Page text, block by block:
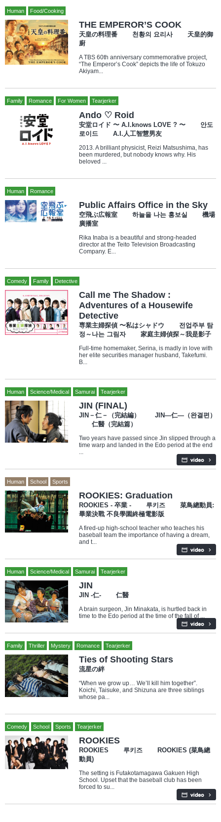
Human Food/Cooking
THE EMPEROR’S COOK
天皇の料理番 천황의 요리사 天皇的御
廚
A TBS 60th anniversary commemorative project,
“The Emperor’s Cook” depicts the life of Tokuzo
Akiyam...
Family Romance For Women Tearjerker
Ando ♡ Roid
安堂ロイド 〜 A.I.knows LOVE ? 〜 안도
로이드 A.I.人工智慧男友
2013. A brilliant physicist, Reizi Matsushima, has
been murdered, but nobody knows why. His
beloved ...
Human Romance
Public Affairs Office in the Sky
空飛ぶ広報室 하늘을 나는 홍보실 機場
廣播室
Rika Inaba is a beautiful and strong-headed
director at the Teito Television Broadcasting
Company. E...
Comedy Family Detective
Call me The Shadow :
Adventures of a Housewife
Detective
専業主婦探偵 〜私はシャドウ 전업주부 탐
정～나는 그림자 家庭主婦偵探～我是影子
Full-time homemaker, Serina, is madly in love with
her elite securities manager husband, Takefumi.
B...
Human Science/Medical Samurai Tearjerker
JIN (FINAL)
JIN－仁－（完結編） JIN―仁―（완결편）
仁醫（完結篇）
Two years have passed since Jin slipped through a
time warp and landed in the Edo period at the end
...
Human School Sports
ROOKIES: Graduation
ROOKIES - 卒業 - 루키즈 菜鳥總動員:
畢業決戰 不良學園終極電影版
A fired-up high-school teacher who teaches his
baseball team the importance of having a dream,
and t...
Human Science/Medical Samurai Tearjerker
JIN
JIN -仁- 仁醫
A brain surgeon, Jin Minakata, is hurtled back in
time to the Edo period at the time of the fall of ...
Family Thriller Mystery Romance Tearjerker
Ties of Shooting Stars
流星の絆
“When we grow up… We’ll kill him together”.
Koichi, Taisuke, and Shizuna are three siblings
whose pa...
Comedy School Sports Tearjerker
ROOKIES
ROOKIES 루키즈 ROOKIES (菜鳥總
動員)
The setting is Futakotamagawa Gakuen High
School. Upset that the baseball club has been
forced to su...